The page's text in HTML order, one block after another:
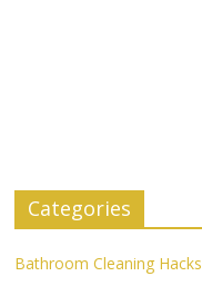
Categories
Bathroom Cleaning Hacks